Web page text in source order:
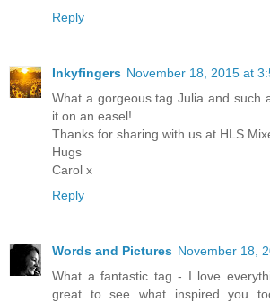
Reply
Inkyfingers November 18, 2015 at
What a gorgeous tag Julia and such
it on an easel!
Thanks for sharing with us at HLS
Hugs
Carol x
Reply
Words and Pictures November 18,
What a fantastic tag - I love
great to see what inspired you